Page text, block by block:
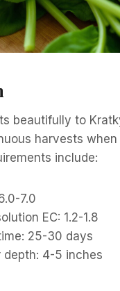
beautifully to
harvests when
include:
7.0
EC: 1.2-1.8
25-30 days
depth: 4-5 inches